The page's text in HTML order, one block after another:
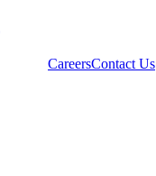
CareersContact Us